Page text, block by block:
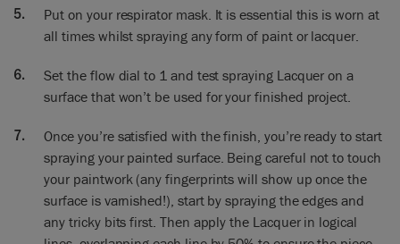
Annie: and have you adjusted this bit as well to make certain
coming through?
Ron: Yes, that’s set to one. We’ve got these gradients round
there and that’s set almost to one and that’s about right for
the lacquer. It’s important to remember if the turbine is warm
the lacquer will spray and flow together better. So if we set
this up and leave it somewhere for about five minutes, you’ll
feel the warmth in the tube and the lacquer will spray better.
Annie: So we’ve tested the lacquer. We know it’s exactly
Put on your respirator mask. It is essential this is worn at
all times whilst spraying any form of paint or lacquer.
Set the flow dial to 1 and test spraying Lacquer on a
surface that won’t be used for your finished project.
Once you’re satisfied with the finish, you’re ready to start
spraying your painted surface. Being careful not to touch
your paintwork (any fingerprints will show up once the
surface is varnished!), start by spraying the edges and
any tricky bits first. Then apply the Lacquer in logical